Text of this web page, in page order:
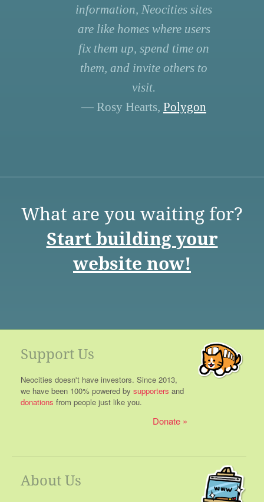
information, Neocities sites
are like homes where users
fix them up, spend time on
them, and invite others to
visit.
— Rosy Hearts, Polygon
What are you waiting for?
Start building your
website now!
Support Us
Neocities doesn't have investors. Since 2013,
we have been 100% powered by supporters and
donations from people just like you.
Donate
About Us